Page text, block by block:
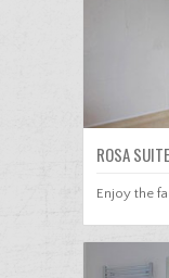
ROSA
Enjoy the